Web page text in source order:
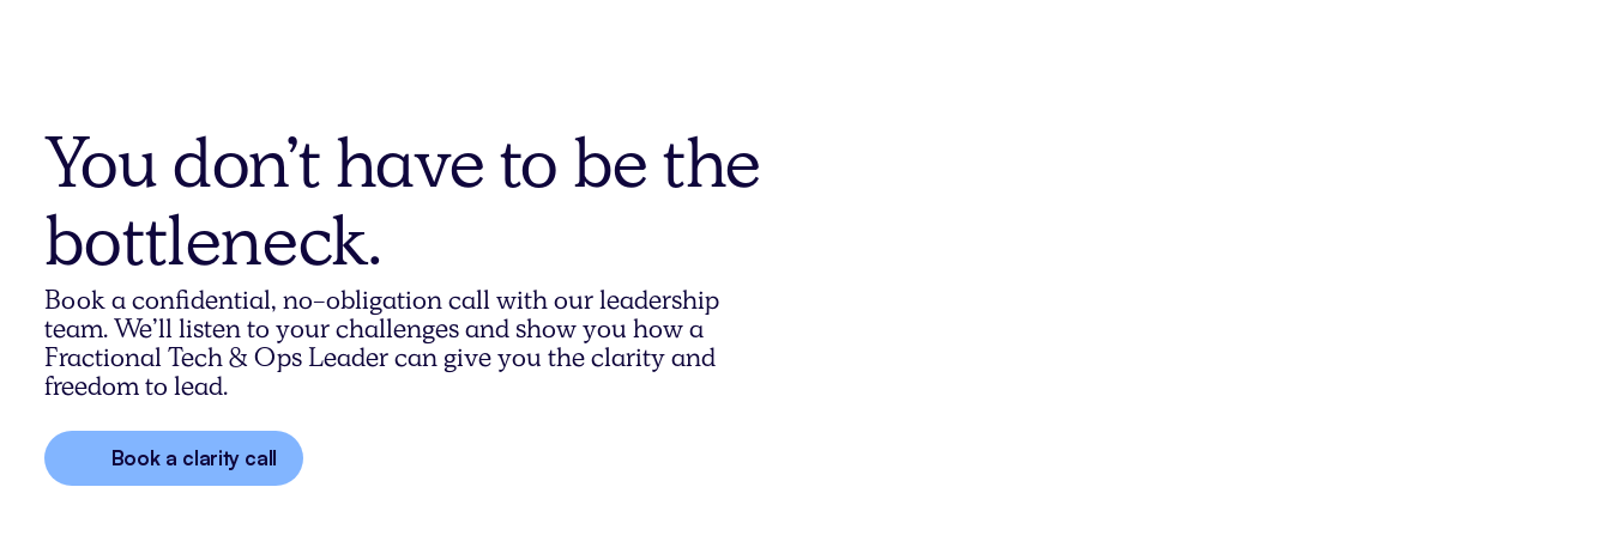
You don’t have to be the
bottleneck.
Book a confidential, no-obligation call with our leadership
team. We’ll listen to your challenges and show you how a
Fractional Tech & Ops Leader can give you the clarity and
freedom to lead.
Book a clarity call